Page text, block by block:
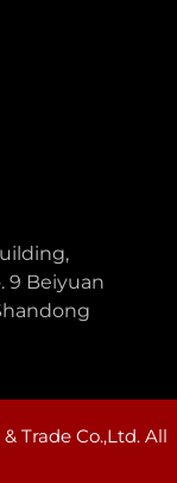
9 Beiyuan
Trade Co.,Ltd. All